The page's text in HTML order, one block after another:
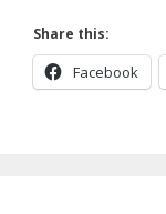
Share this:
Facebook